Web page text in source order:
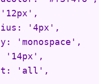
'4px',
'monospace',
'14px',
'all',